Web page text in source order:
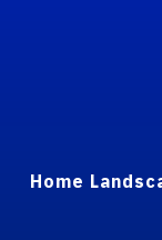
Home